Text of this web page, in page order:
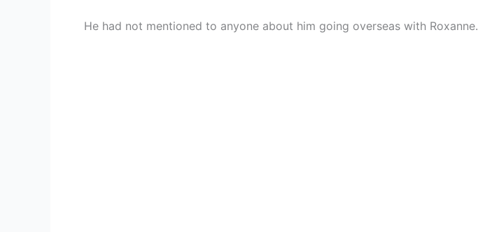
He had not mentioned to anyone about him going overseas with Roxanne.